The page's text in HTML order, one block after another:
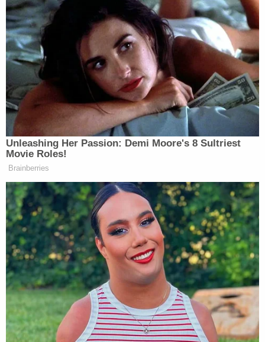
says a woman has the right to choose
and he cosigned that. And he’s saying
he would veto a federal abortion ban.
So while the Jews get their
concessions no matter how unpopular,
Catholics are told to shut up and vote
even though he’s betraying us on a
core issue. Let’s just be honest: this is
what we’re getting.
Corey Lewandowski
sidelined. The campaign is being run
by two lobbyists who don’t even
believe in Trump or America First,
Chris LaCivitaandSusie Wiles. The
vice president,JD Vance, is a former
Never Trumper who will say
anything. He comes from the
American Enterprise Institute. He
calledWolf Blitzerafter
Charlottesville and said Trump is a
Nazi. He’s got an Indian wife who’s a
Unleashing Her Passion: Demi Moore's 8 Sultriest
Movie Roles!
Brainberries